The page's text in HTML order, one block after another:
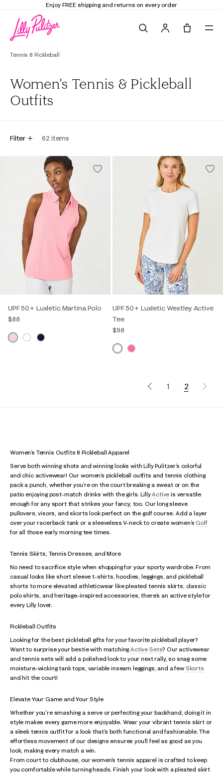
Enjoy FREE shipping and returns on every order
Tennis & Pickleball
Women's Tennis & Pickleball
Outfits
Filter 62 items
UPF 50+ Luxletic Martina Polo
$88
UPF 50+ Luxletic Westley Active
Tee
$98
1 2
Women’s Tennis Outfits & Pickleball Apparel
Serve both winning shots and winning looks with Lilly Pulitzer’s colorful
and chic activewear! Our women’s pickleball outfits and tennis clothing
pack a punch, whether you’re on the court breaking a sweat or on the
patio enjoying post-match drinks with the girls. LillyActive is versatile
enough for any sport that strikes your fancy, too. Our long sleeve
pullovers, visors, and skorts look perfect on the golf course. Add a layer
over your racerback tank or a sleeveless V-neck to create women’s Golf
for all those early morning tee times.
Tennis Skirts, Tennis Dresses, and More
No need to sacrifice style when shopping for your sporty wardrobe. From
casual looks like short sleeve t-shirts, hoodies, leggings, and pickleball
shorts to more elevated athleticwear like pleated tennis skirts, classic
polo shirts, and heritage-inspired accessories, there’s an active style for
every Lilly lover.
Pickleball Outfits
Looking for the best pickleball gifts for your favorite pickleball player?
Want to surprise your bestie with matchingActive Sets? Our activewear
and tennis sets will add a polished look to your next rally, so snag some
moisture-wicking tank tops, variable inseam leggings, and a few Skorts
and hit the court!
Elevate Your Game and Your Style
Whether you're smashing a serve or perfecting your backhand, doing it in
style makes every game more enjoyable. Wear your vibrant tennis skirt or
a sleek tennis outfit for a look that’s both functional and fashionable. The
effortless movement of our designs ensures you’ll feel as good as you
look, making every match a win.
From court to clubhouse, our women's tennis apparel is crafted to keep
you comfortable while turning heads. Finish your look with a pleated skirt